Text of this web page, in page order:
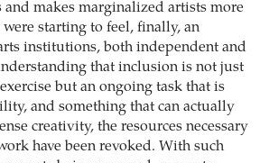
and makes marginalized artists more
starting to feel, finally, an
institutions, both independent and
that inclusion is not just
but an ongoing task that is
and something that can actually
creativity, the resources necessary
have been revoked. With such